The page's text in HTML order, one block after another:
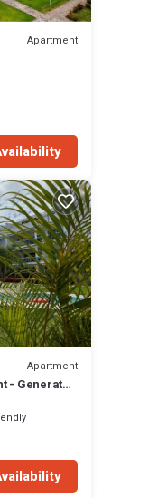
Apartment
Apartment
- Generator